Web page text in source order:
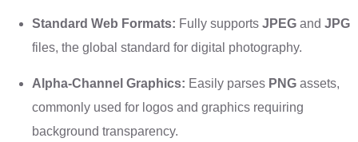
Standard Web Formats: Fully supports JPEG and JPG
files, the global standard for digital photography.
Alpha-Channel Graphics: Easily parses PNG assets,
commonly used for logos and graphics requiring
background transparency.